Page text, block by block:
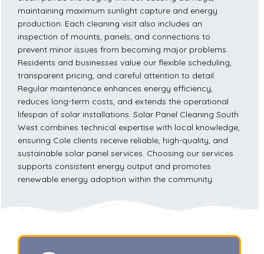
maintaining maximum sunlight capture and energy
production. Each cleaning visit also includes an
inspection of mounts, panels, and connections to
prevent minor issues from becoming major problems.
Residents and businesses value our flexible scheduling,
transparent pricing, and careful attention to detail.
Regular maintenance enhances energy efficiency,
reduces long-term costs, and extends the operational
lifespan of solar installations. Solar Panel Cleaning South
West combines technical expertise with local knowledge,
ensuring Cole clients receive reliable, high-quality, and
sustainable solar panel services. Choosing our services
supports consistent energy output and promotes
renewable energy adoption within the community.